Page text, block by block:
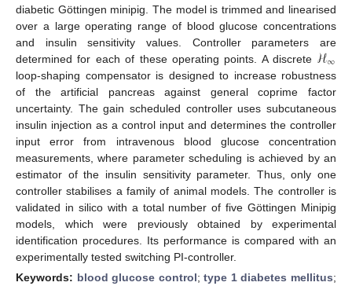
diabetic Göttingen minipig. The model is trimmed and linearised
over a large operating range of blood glucose concentrations
and insulin sensitivity values. Controller parameters are
determined for each of these operating points. A discrete ℋ∞
loop-shaping compensator is designed to increase robustness
of the artificial pancreas against general coprime factor
uncertainty. The gain scheduled controller uses subcutaneous
insulin injection as a control input and determines the controller
input error from intravenous blood glucose concentration
measurements, where parameter scheduling is achieved by an
estimator of the insulin sensitivity parameter. Thus, only one
controller stabilises a family of animal models. The controller is
validated in silico with a total number of five Göttingen Minipig
models, which were previously obtained by experimental
identification procedures. Its performance is compared with an
experimentally tested switching PI-controller.
Keywords: blood glucose control;type 1 diabetes mellitus;